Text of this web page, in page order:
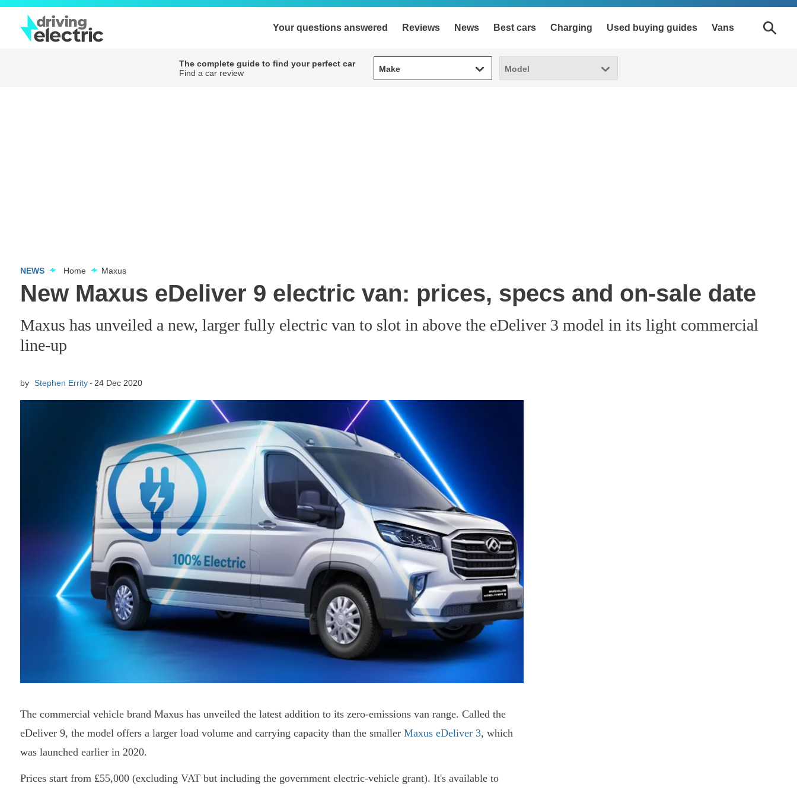
Your questions answered Reviews News Best cars Charging Used buying guides Vans
The complete guide to find your perfect car
Find a car review
Make
Make Model
Model
NEWS Home Maxus
New Maxus eDeliver 9 electric van: prices, specs and on-sale date
Maxus has unveiled a new, larger fully electric van to slot in above the eDeliver 3 model in its light commercial
line-up
by Stephen Errity 24 Dec 2020
The commercial vehicle brand Maxus has unveiled the latest addition to its zero-emissions van range. Called the
eDeliver 9, the model offers a larger load volume and carrying capacity than the smaller Maxus eDeliver 3, which
was launched earlier in 2020.
Prices start from £55,000 (excluding VAT but including the government electric-vehicle grant). It's available to